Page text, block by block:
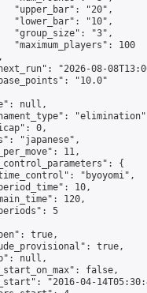
"upper_bar": "20",
"lower_bar": "10",
"group_size": "3",
"maximum_players": 100
"2026-08-
"10.0"
null,
0,
"japanese",
11,
{
"byoyomi",
10,
120,
5
true,
true,
null,
false,
"2016-04-